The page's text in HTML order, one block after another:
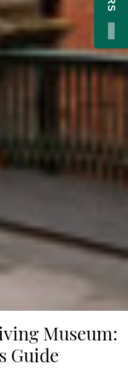
Museum:
Guide